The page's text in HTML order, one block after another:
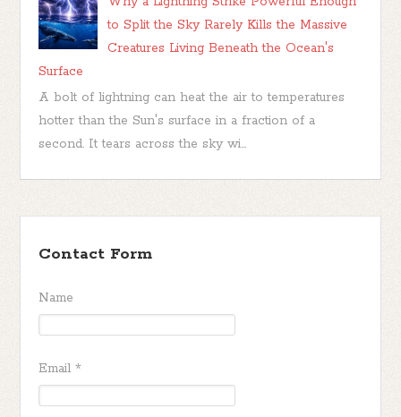
to Split the Sky Rarely Kills the Massive
Creatures Living Beneath the Ocean's
Surface
A bolt of lightning can heat the air to temperatures
hotter than the Sun's surface in a fraction of a
second. It tears across the sky wi...
Contact Form
Name
Email*